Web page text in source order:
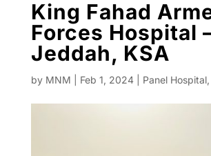
King Fahad
Forces Hospital
Jeddah, KSA
by MNM Feb 1, 2024| Panel Hospital,